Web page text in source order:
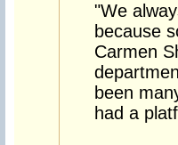
"We
because
Carmen
been
had a